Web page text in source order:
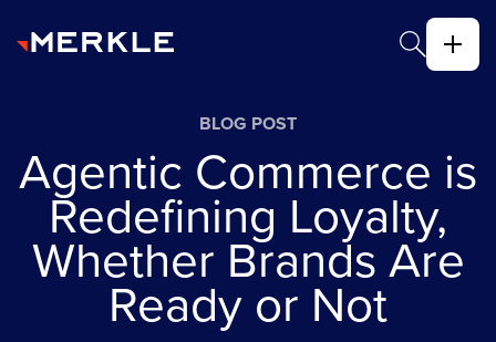
BLOG POST
Agentic Commerce is
Redefining Loyalty,
Whether Brands Are
Ready or Not